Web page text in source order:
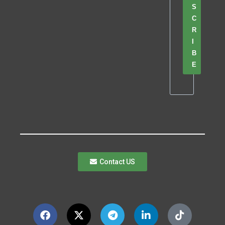
S
C
R
B
E
Contact US